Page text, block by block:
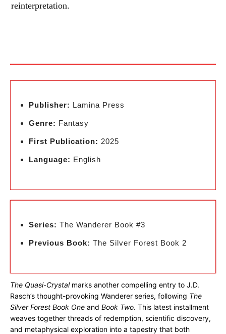
reinterpretation.
Publisher: Lamina Press
Genre: Fantasy
First Publication: 2025
Language: English
Series: The Wanderer Book #3
Previous Book: The Silver Forest Book 2
The Quasi-Crystalmarks another compelling entry to J.D.
Rasch’s thought-provoking Wanderer series, following The
Silver Forest Book One and Book Two. This latest installment
weaves together threads of redemption, scientific discovery,
and metaphysical exploration into a tapestry that both